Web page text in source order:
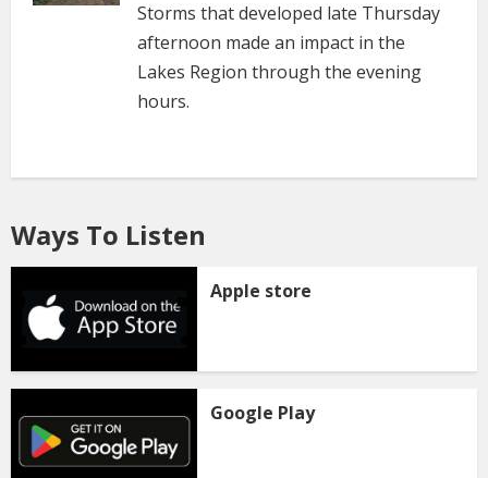
Storms that developed late Thursday
afternoon made an impact in the
Lakes Region through the evening
hours.
Ways To Listen
Apple store
Google Play